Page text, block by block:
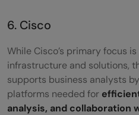
6. Cisco
While Cisco’s primary focus
infrastructure and solutions,
supports business analysts
platforms needed for
analysis, and collaboration